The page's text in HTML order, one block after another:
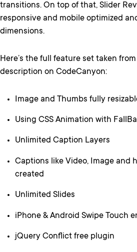
transitions. On top of that, Slider
responsive and mobile optimized
dimensions.
Here’s the full feature set taken
description on CodeCanyon:
Image and Thumbs fully
Using CSS Animation with
Unlimited Caption Layers
Captions like Video, Image and
created
Unlimited Slides
iPhone & Android Swipe Touch
jQuery Conflict free plugin